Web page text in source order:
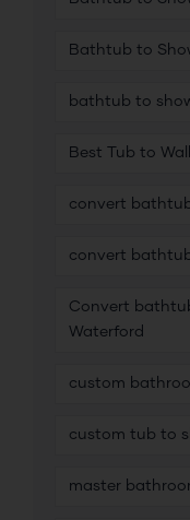
Bathtub to
bathtub to
Best Tub to
convert
convert
Convert
Waterford
custom
custom tub to
master